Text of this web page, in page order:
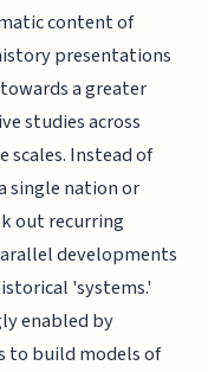
content of
presentations
a greater
studies across
scales. Instead of
single nation or
out recurring
developments
'systems.'
enabled by
to build models of